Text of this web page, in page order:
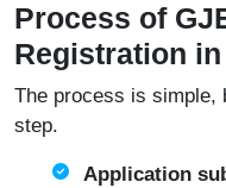
Process of
Registration
The process is simple,
step.
Application